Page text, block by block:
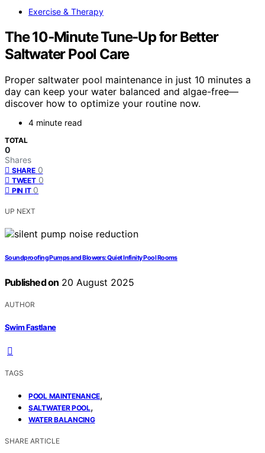
Exercise & Therapy
The 10‑Minute Tune‑Up for Better
Saltwater Pool Care
Proper saltwater pool maintenance in just 10 minutes a
day can keep your water balanced and algae-free—
discover how to optimize your routine now.
4 minute read
TOTAL
0
Shares
SHARE 0
TWEET 0
PIN IT 0
UP NEXT
Soundproofing Pumps and Blowers: Quiet Infinity Pool Rooms
Published on 20 August 2025
AUTHOR
Swim Fastlane
TAGS
POOL MAINTENANCE,
SALTWATER POOL,
WATER BALANCING
SHARE ARTICLE